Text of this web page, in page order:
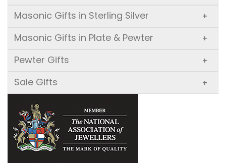
Masonic Gifts in Sterling Silver +
Masonic Gifts in Plate & Pewter +
Pewter Gifts +
Sale Gifts +